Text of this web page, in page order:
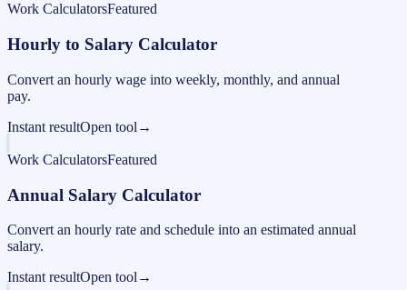
Work CalculatorsFeatured
Hourly to Salary Calculator
Convert an hourly wage into weekly, monthly, and annual
pay.
Instant resultOpen tool →
Work CalculatorsFeatured
Annual Salary Calculator
Convert an hourly rate and schedule into an estimated annual
salary.
Instant resultOpen tool →